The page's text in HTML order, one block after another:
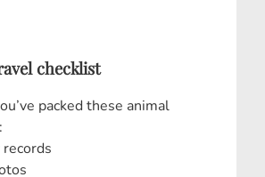
checklist
packed these animal